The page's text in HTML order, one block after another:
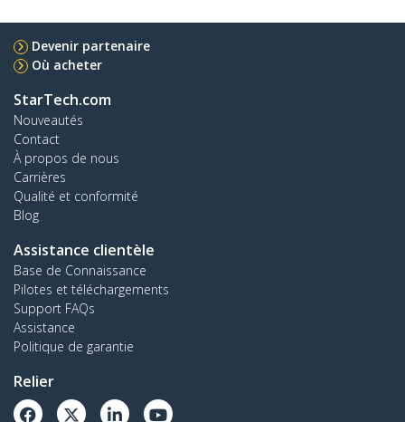
Devenir partenaire
Où acheter
StarTech.com
Nouveautés
Contact
À propos de nous
Carrières
Qualité et conformité
Blog
Assistance clientèle
Base de Connaissance
Pilotes et téléchargements
Support FAQs
Assistance
Politique de garantie
Relier